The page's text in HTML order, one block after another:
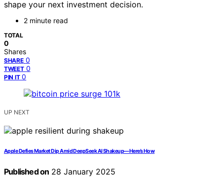
shape your next investment decision.
2 minute read
TOTAL
0
Shares
SHARE 0
TWEET 0
PIN IT 0
UP NEXT
Apple Defies Market Dip Amid DeepSeek AI Shakeup—Here’s How
Published on 28 January 2025